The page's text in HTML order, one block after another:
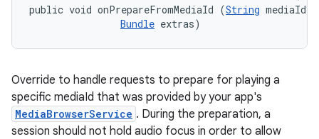
public void onPrepareFromMediaId (String mediaId,
Bundle extras)
Override to handle requests to prepare for playing a
specific mediaId that was provided by your app's
MediaBrowserService . During the preparation, a
session should not hold audio focus in order to allow